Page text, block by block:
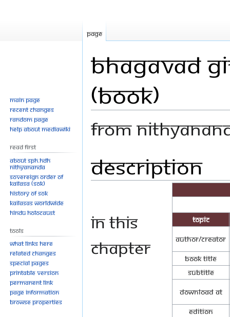
Bhagavad
(Book)
From
to
navigation
to
search
Description
Topic
Author/Creator
Book Title
Subtitle
Download at
Edition
In this
Chapter
Page
Main page
Recent changes
Random page
Help about MediaWiki
Read First
About SPH.HDH
Nithyananda
Sovereign Order of
KAILASA (SOK)
History of SOK
KAILASAs Worldwide
Hindu Holocaust
Tools
What links here
Related changes
Special pages
Printable version
Permanent link
Page information
Browse properties